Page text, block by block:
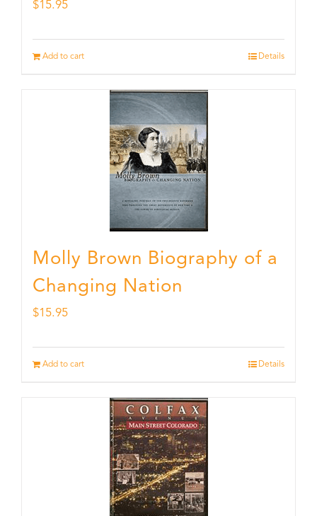
$15.95
Add to cart Details
Molly Brown Biography of a
Changing Nation
$15.95
Add to cart Details